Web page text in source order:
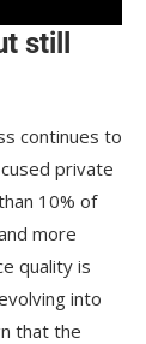
still
continues to
private
10% of
more
quality is
into
that the